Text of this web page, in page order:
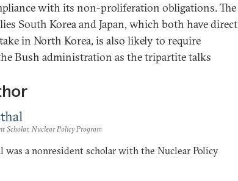
with its non-proliferation obligations. The
South Korea and Japan, which both have direct
in North Korea, is also likely to require
Bush administration as the tripartite talks
Scholar, Nuclear Policy Program
was a nonresident scholar with the Nuclear Policy